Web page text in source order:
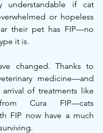
understandable if cat
or hopeless
their pet has FIP—no
it is.
changed. Thanks to
medicine—and
of treatments like
from Cura FIP—cats
FIP now have a much